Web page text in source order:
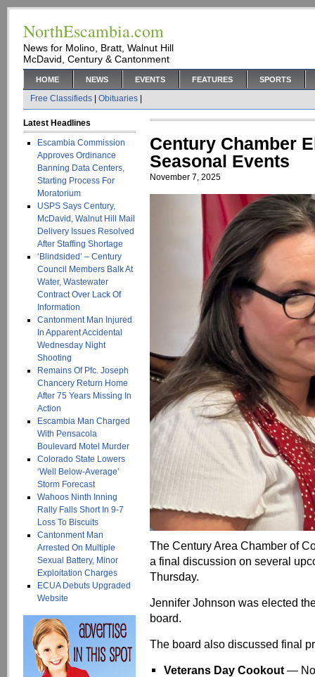
NorthEscambia.com
News for Molino, Bratt, Walnut Hill
McDavid, Century & Cantonment
HOME NEWS EVENTS FEATURES SPORTS
Free Classifieds Obituaries
Latest Headlines
Escambia Commission
Approves Ordinance
Banning Data Centers,
Starting Process For
Moratorium
USPS Says Century,
McDavid, Walnut Hill Mail
Delivery Issues Resolved
After Staffing Shortage
‘Blindsided’ – Century
Council Members Balk At
Water, Wastewater
Contract Over Lack Of
Information
Cantonment Man Injured
In Apparent Accidental
Wednesday Night
Shooting
Remains Of Pfc. Joseph
Chancery Return Home
After 75 Years Missing In
Action
Escambia Man Charged
With Pensacola
Boulevard Motel Murder
Colorado State Lowers
‘Well Below-Average’
Storm Forecast
Wahoos Ninth Inning
Rally Falls Short In 9-7
Loss To Biscuits
Cantonment Man
Arrested On Multiple
Sexual Battery, Minor
Exploitation Charges
ECUA Debuts Upgraded
Website
Century Chamber
Seasonal Events
November 7, 2025
The Century Area Chamber of
a final discussion on several
Thursday.
Jennifer Johnson was elected
board.
The board also discussed final
Veterans Day Cookout —